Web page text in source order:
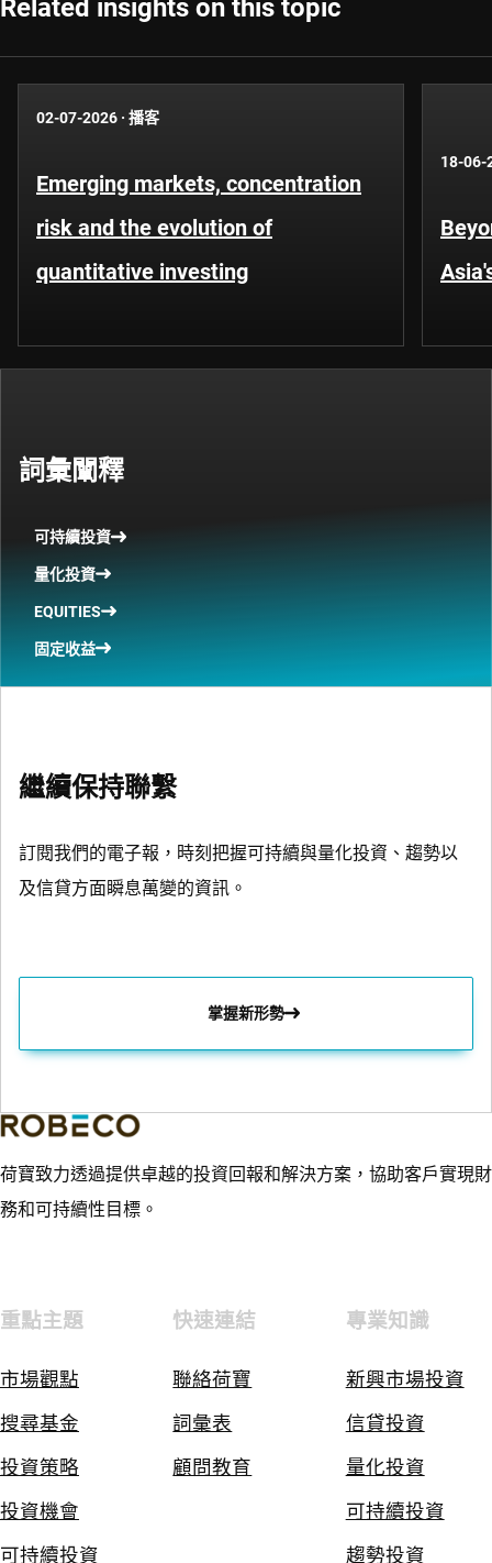
Related insights on this topic
02-07-2026 · 播客
Emerging markets, concentration
risk and the evolution of
quantitative investing
18-06-
詞彙闡釋
可持續投資
量化投資
EQUITIES
固定收益
繼續保持聯繫
訂閱我們的電子報，時刻把握可持續與量化投資、趨勢以
及信貸方面瞬息萬變的資訊。
掌握新形勢
荷寶致力透過提供卓越的投資回報和解決方案，協助客戶實現財
務和可持續性目標。
重點主題
市場觀點
搜尋基金
投資策略
投資機會
可持續投資
快速連結
聯絡荷寶
詞彙表
顧問教育
專業知識
新興市場投資
信貸投資
量化投資
可持續投資
趨勢投資